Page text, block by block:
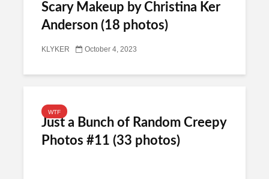
Scary Makeup by Christina Ker
Anderson (18 photos)
KLYKER October 4, 2023
WTF
Just a Bunch of Random Creepy
Photos #11 (33 photos)